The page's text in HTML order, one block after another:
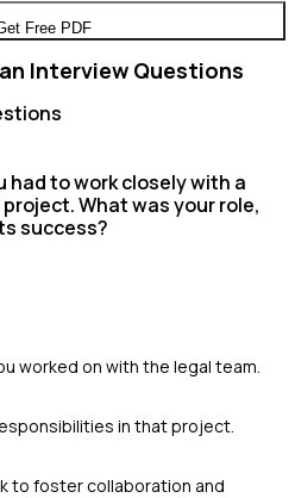
Free PDF
Interview Questions
had to work closely with a
What was your role,
success?
worked on with the legal team.
in that project.
to foster collaboration and